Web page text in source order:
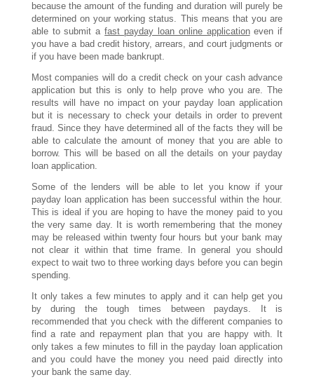
because the amount of the funding and duration will purely be
determined on your working status. This means that you are
able to submit afast payday loan online applicationeven if
you have a bad credit history, arrears, and court judgments or
if you have been made bankrupt.
Most companies will do a credit check on your cash advance
application but this is only to help prove who you are. The
results will have no impact on your payday loan application
but it is necessary to check your details in order to prevent
fraud. Since they have determined all of the facts they will be
able to calculate the amount of money that you are able to
borrow. This will be based on all the details on your payday
loan application.
Some of the lenders will be able to let you know if your
payday loan application has been successful within the hour.
This is ideal if you are hoping to have the money paid to you
the very same day. It is worth remembering that the money
may be released within twenty four hours but your bank may
not clear it within that time frame. In general you should
expect to wait two to three working days before you can begin
spending.
It only takes a few minutes to apply and it can help get you
by during the tough times between paydays. It is
recommended that you check with the different companies to
find a rate and repayment plan that you are happy with. It
only takes a few minutes to fill in the payday loan application
and you could have the money you need paid directly into
your bank the same day.